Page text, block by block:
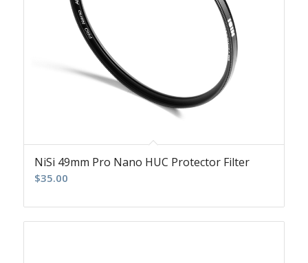
NiSi 49mm Pro Nano HUC Protector Filter
$35.00